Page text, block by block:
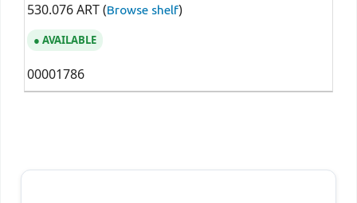
530.076 ART (Browse shelf)
AVAILABLE
00001786